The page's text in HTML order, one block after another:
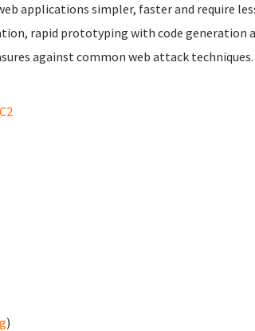
applications simpler, faster and require
rapid prototyping with code generation
against common web attack techniques.
)